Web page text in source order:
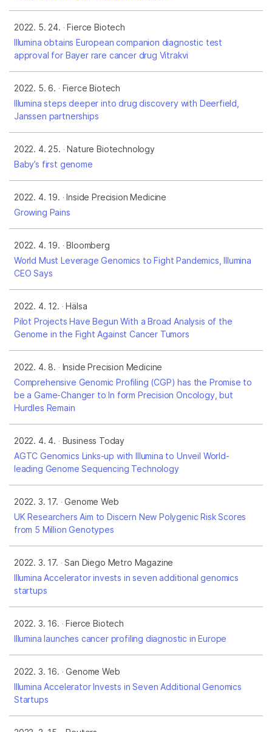
2022. 5. 24.
Fierce Biotech
Illumina obtains European companion diagnostic test
approval for Bayer rare cancer drug Vitrakvi
2022. 5. 6.
Fierce Biotech
Illumina steps deeper into drug discovery with Deerfield,
Janssen partnerships
2022. 4. 25.
Nature Biotechnology
Baby’s first genome
2022. 4. 19.
Inside Precision Medicine
Growing Pains
2022. 4. 19.
Bloomberg
World Must Leverage Genomics to Fight Pandemics, Illumina
CEO Says
2022. 4. 12.
Hälsa
Pilot Projects Have Begun With a Broad Analysis of the
Genome in the Fight Against Cancer Tumors
2022. 4. 8.
Inside Precision Medicine
Comprehensive Genomic Profiling (CGP) has the Promise to
be a Game-Changer to In form Precision Oncology, but
Hurdles Remain
2022. 4. 4.
Business Today
AGTC Genomics Links-up with Illumina to Unveil World-
leading Genome Sequencing Technology
2022. 3. 17.
Genome Web
UK Researchers Aim to Discern New Polygenic Risk Scores
from 5 Million Genotypes
2022. 3. 17.
San Diego Metro Magazine
Illumina Accelerator invests in seven additional genomics
startups
2022. 3. 16.
Fierce Biotech
Illumina launches cancer profiling diagnostic in Europe
2022. 3. 16.
Genome Web
Illumina Accelerator Invests in Seven Additional Genomics
Startups